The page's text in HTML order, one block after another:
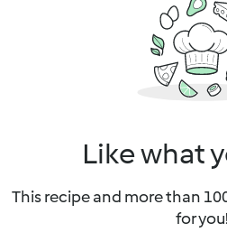
Like what
This recipe and more than
for you!